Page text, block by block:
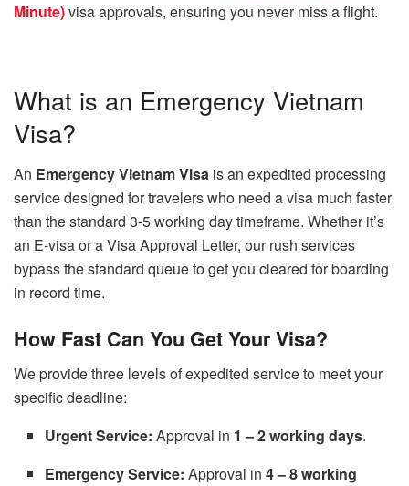
Minute)visa approvals, ensuring you never miss a flight.
What is an Emergency Vietnam
Visa?
An Emergency Vietnam Visa is an expedited processing
service designed for travelers who need a visa much faster
than the standard 3-5 working day timeframe. Whether it’s
an E-visa or a Visa Approval Letter, our rush services
bypass the standard queue to get you cleared for boarding
in record time.
How Fast Can You Get Your Visa?
We provide three levels of expedited service to meet your
specific deadline:
Urgent Service: Approval in 1 – 2 working days.
Emergency Service: Approval in4 – 8 working